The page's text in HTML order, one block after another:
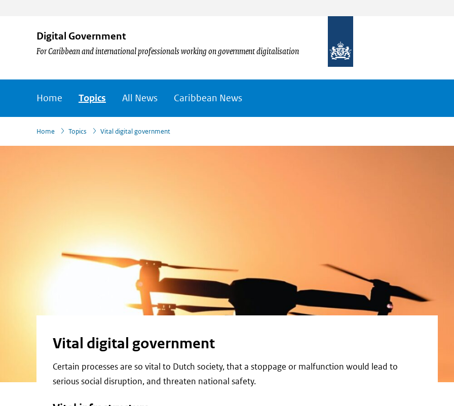
Digital Government
For Caribbean and international professionals working on government digitalisation
Home Topics All News Caribbean News
Home
› Topics
› Vital digital government
Vital digital government
Certain processes are so vital to Dutch society, that a stoppage or malfunction would lead to
serious social disruption, and threaten national safety.